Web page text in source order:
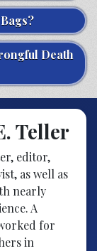
Death
Teller
editor,
as well as
nearly
A
for
in